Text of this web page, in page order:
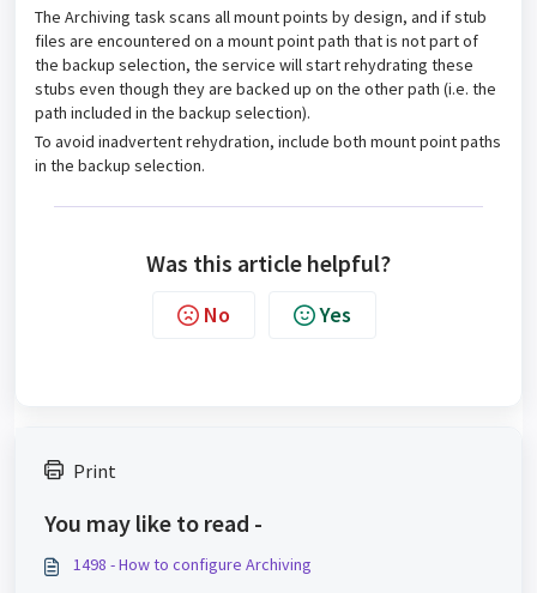
The Archiving task scans all mount points by design, and if stub
files are encountered on a mount point path that is not part of
the backup selection, the service will start rehydrating these
stubs even though they are backed up on the other path (i.e. the
path included in the backup selection).
To avoid inadvertent rehydration, include both mount point paths
in the backup selection.
Was this article helpful?
No Yes
Print
You may like to read -
1498 - How to configure Archiving